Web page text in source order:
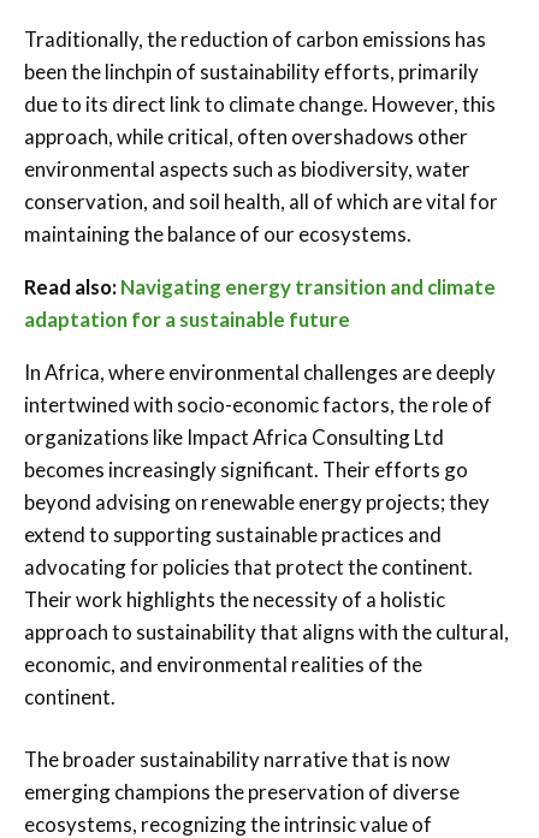
Traditionally, the reduction of carbon emissions has
been the linchpin of sustainability efforts, primarily
due to its direct link to climate change. However, this
approach, while critical, often overshadows other
environmental aspects such as biodiversity, water
conservation, and soil health, all of which are vital for
maintaining the balance of our ecosystems.
Read also:Navigating energy transition and climate
adaptation for a sustainable future
In Africa, where environmental challenges are deeply
intertwined with socio-economic factors, the role of
organizations like Impact Africa Consulting Ltd
becomes increasingly significant. Their efforts go
beyond advising on renewable energy projects; they
extend to supporting sustainable practices and
advocating for policies that protect the continent.
Their work highlights the necessity of a holistic
approach to sustainability that aligns with the cultural,
economic, and environmental realities of the
continent.
The broader sustainability narrative that is now
emerging champions the preservation of diverse
ecosystems, recognizing the intrinsic value of